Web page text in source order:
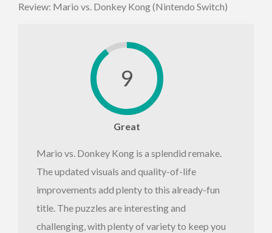
Review: Mario vs. Donkey Kong (Nintendo Switch)
9
Great
Mario vs. Donkey Kong is a splendid remake.
The updated visuals and quality-of-life
improvements add plenty to this already-fun
title. The puzzles are interesting and
challenging, with plenty of variety to keep you